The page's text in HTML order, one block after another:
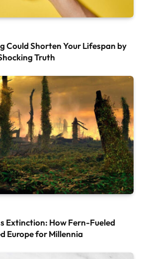
Could Shorten Your Lifespan by
Truth
Extinction: How Fern-Fueled
Europe for Millennia